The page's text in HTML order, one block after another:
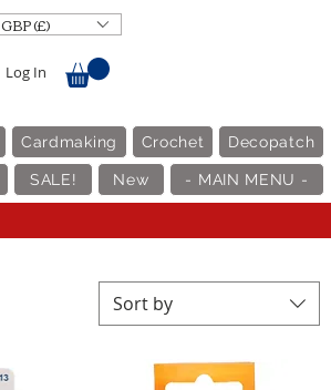
GBP (£)
Log In
Cardmaking Crochet Decopatch
SALE! New - MAIN MENU -
Sort by